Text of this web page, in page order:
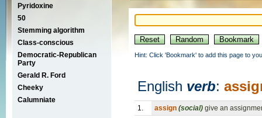
Pyridoxine
50
Stemming algorithm
Class-conscious
Democratic-Republican
Party
Gerald R. Ford
Cheeky
Calumniate
Hint: Click 'Bookmark' to add this page to
English verb:
1. assign (social) give an